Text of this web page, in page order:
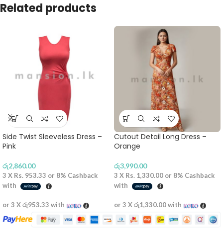
Related products
Side Twist Sleeveless Dress –
Pink
රු2,860.00
3 X Rs. 953.33 or 8% Cashback
with
or 3 Xරු953.33 with
Cutout Detail Long Dress –
Orange
රු3,990.00
3 X Rs. 1,330.00 or 8% Cashback
with
or 3 Xරු1,330.00with